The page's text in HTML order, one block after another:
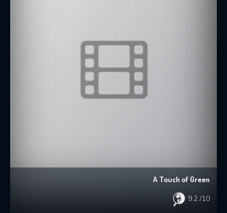
A Touch of Green
9.2 /10